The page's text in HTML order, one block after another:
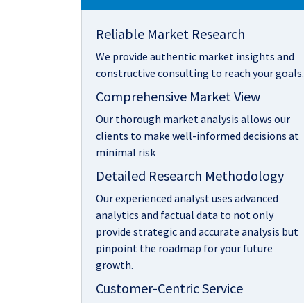
Reliable Market Research
We provide authentic market insights and
constructive consulting to reach your goals.
Comprehensive Market View
Our thorough market analysis allows our
clients to make well-informed decisions at
minimal risk
Detailed Research Methodology
Our experienced analyst uses advanced
analytics and factual data to not only
provide strategic and accurate analysis but
pinpoint the roadmap for your future
growth.
Customer-Centric Service